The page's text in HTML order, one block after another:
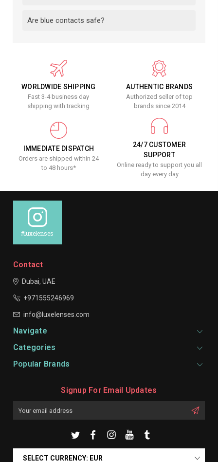
Are blue contacts safe?
WORLDWIDE SHIPPING
Fast 3-4 business day
shipping with tracking
AUTHENTIC BRANDS
Authorized seller of top
brands since 2014
IMMEDIATE DISPATCH
Orders are shipped within 24
to 48 hours*
24/7 CUSTOMER
SUPPORT
Online ready to support you all
day every day
#luxelenses
Contact
Dubai, UAE
+971555246969
info@luxelenses.com
Navigate
Categories
Popular Brands
Signup For Email Updates
SELECT CURRENCY: EUR